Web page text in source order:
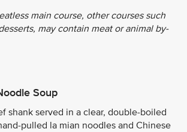
main course, other courses such
may contain meat or animal by-
Soup
shank served in a clear, double-boiled
pulled la mian noodles and Chinese